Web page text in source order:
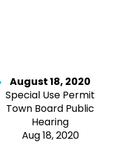
August 18, 2020
Special Use Permit
Town Board Public
Hearing
Aug 18, 2020